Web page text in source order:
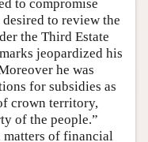
to compromise
to review the
the Third Estate
jeopardized his
he was
for subsidies as
crown territory,
of the people.”
matters of financial